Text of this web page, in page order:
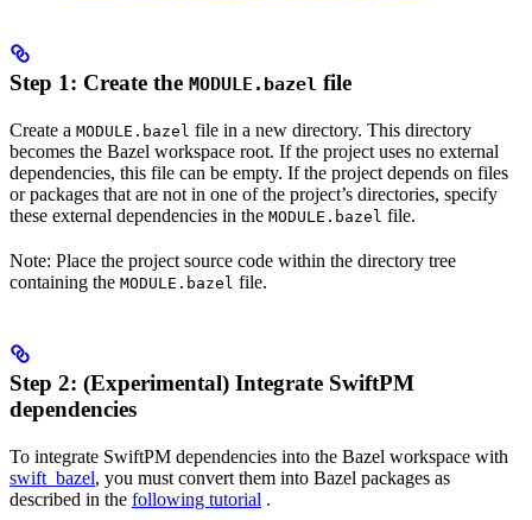
Step 1: Create the MODULE.bazel file
Create a MODULE.bazel file in a new directory. This directory
becomes the Bazel workspace root. If the project uses no external
dependencies, this file can be empty. If the project depends on files
or packages that are not in one of the project’s directories, specify
these external dependencies in the MODULE.bazel file.
Note: Place the project source code within the directory tree
containing the MODULE.bazel file.
Step 2: (Experimental) Integrate SwiftPM
dependencies
To integrate SwiftPM dependencies into the Bazel workspace with
swift_bazel, you must convert them into Bazel packages as
described in the following tutorial .